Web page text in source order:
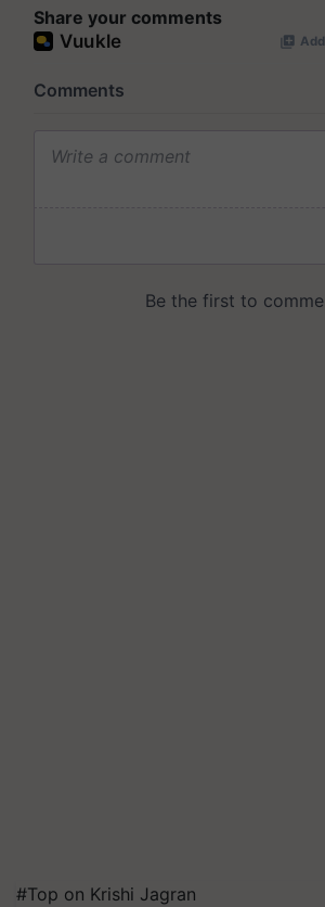
Share your comments
#Top on Krishi Jagran